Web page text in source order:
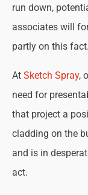
run down,
associates will
partly on this fact.
At Sketch Spray,
need for
that project a
cladding on the
and is in
act.